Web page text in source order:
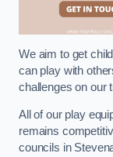
We aim to get
can play with
challenges on our
All of our play
remains
councils in